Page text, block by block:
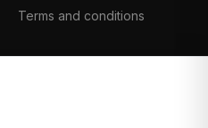
Terms and conditions